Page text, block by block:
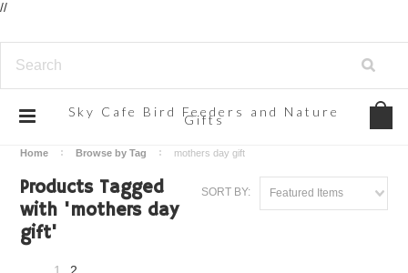
//
Sky Cafe Bird Feeders and Nature
Gifts
Home Browse by Tag mothers day gift
SORT BY: Featured Items
Products Tagged
with 'mothers day
gift'